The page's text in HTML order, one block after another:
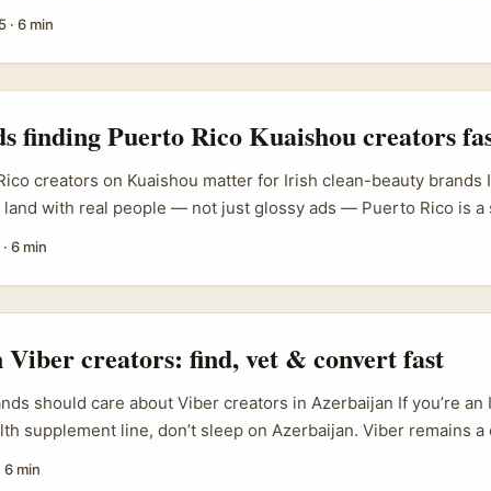
with immersive formats and higher production values.
and training events in Cyprus are actively
and short-form AR-enhanced reviews. ...
· 6 min
finding Puerto Rico Kuaishou creators
creators on Kuaishou matter for Irish clean-beauty brands
with real people — not just glossy ads — Puerto Rico is a
Harper have shown that product stories built around
benefits and ritual perform well with audiences who care
· 6 min
creators: find, vet & convert fast
should care about Viber creators in Azerbaijan If you’re
supplement line, don’t sleep on Azerbaijan. Viber remains a
6 min